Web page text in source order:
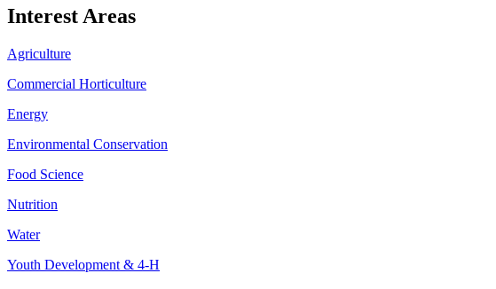
Interest Areas
Agriculture
Commercial Horticulture
Energy
Environmental Conservation
Food Science
Nutrition
Water
Youth Development & 4-H